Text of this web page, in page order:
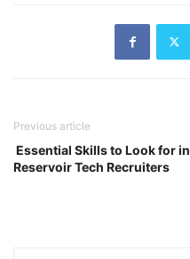
Previous article
Essential Skills to Look for in
Reservoir Tech Recruiters